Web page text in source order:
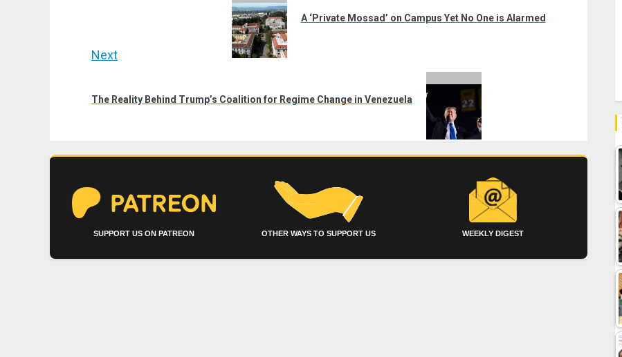
A ‘Private Mossad’ on Campus Yet No One is Alarmed
Next
post:
The Reality Behind Trump’s Coalition for Regime Change in Venezuela
SUPPORT US ON PATREON OTHER WAYS TO SUPPORT US WEEKLY DIGEST